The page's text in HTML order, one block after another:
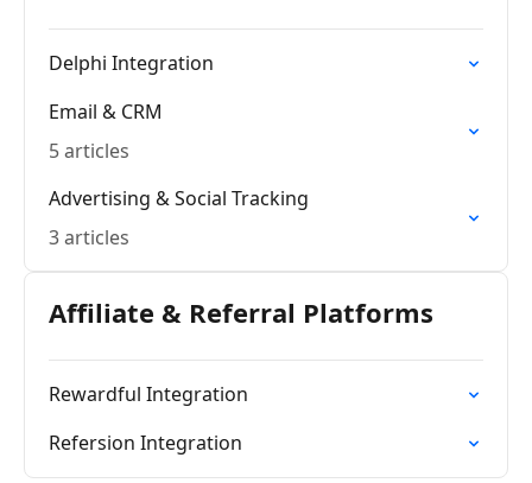
Delphi Integration
Email & CRM
5 articles
Advertising & Social Tracking
3 articles
Affiliate & Referral Platforms
Rewardful Integration
Refersion Integration